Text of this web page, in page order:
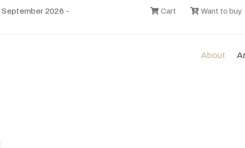
September 2026 -
Cart Want to buy
About